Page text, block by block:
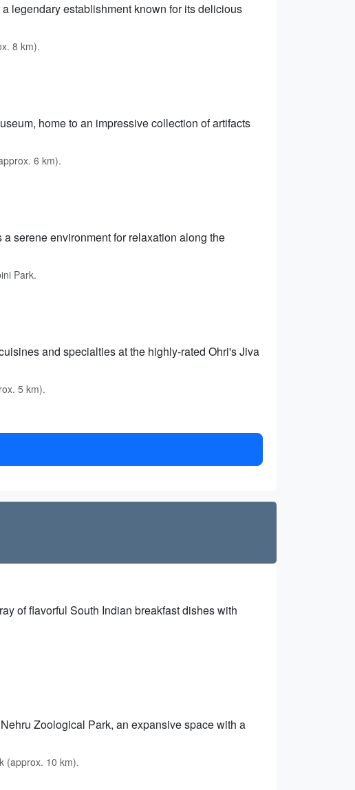
legendary establishment known for its delicious
8 km).
home to an impressive collection of artifacts
6 km).
serene environment for relaxation along the
Park.
and specialties at the highly-rated Ohri's Jiva
5 km).
of flavorful South Indian breakfast dishes with
Zoological Park, an expansive space with a
(approx. 10 km).